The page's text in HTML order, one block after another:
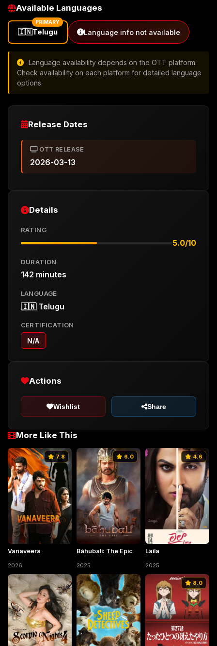
Available Languages
🇮🇳Telugu
PRIMARY
Language info not available
Language availability depends on the OTT platform.
Check availability on each platform for detailed language
options.
More Like This
7.8
Vanaveera
2026
6.0
Bāhubali: The Epic
2025
4.6
Laila
2025
8.0
Release Dates
OTT RELEASE
2026-03-13
Details
RATING
5.0/10
DURATION
142 minutes
LANGUAGE
🇮🇳 Telugu
CERTIFICATION
N/A
Actions
Wishlist Share